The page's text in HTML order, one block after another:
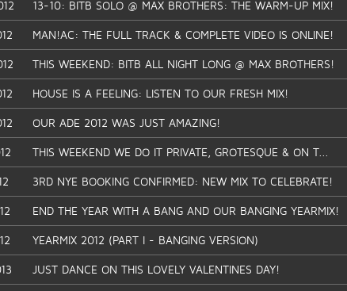
13-10: BITB SOLO @ MAX BROTHERS: THE WARM-UP MIX!
MAN!AC: THE FULL TRACK & COMPLETE VIDEO IS ONLINE!
THIS WEEKEND: BITB ALL NIGHT LONG @ MAX BROTHERS!
HOUSE IS A FEELING: LISTEN TO OUR FRESH MIX!
OUR ADE 2012 WAS JUST AMAZING!
THIS WEEKEND WE DO IT PRIVATE, GROTESQUE & ON T...
3RD NYE BOOKING CONFIRMED: NEW MIX TO CELEBRATE!
END THE YEAR WITH A BANG AND OUR BANGING YEARMIX!
YEARMIX 2012 (PART I - BANGING VERSION)
JUST DANCE ON THIS LOVELY VALENTINES DAY!